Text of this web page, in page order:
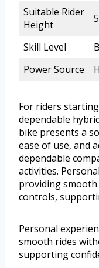
Suitable Rider
Height
Skill Level
Power Source
For riders
dependable
bike presents a
ease of use, and
dependable
activities.
providing
controls,
Personal
smooth rides
supporting